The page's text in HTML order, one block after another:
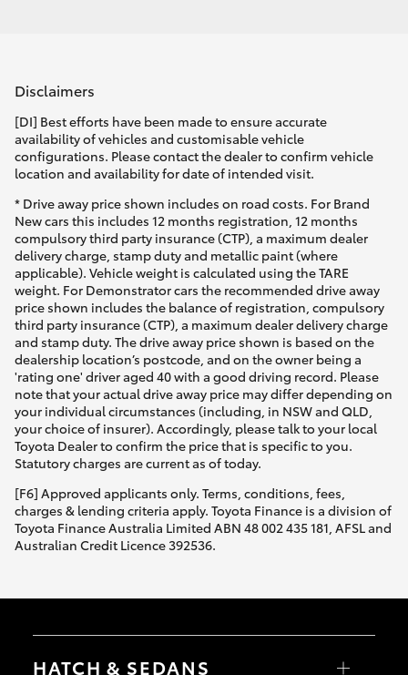
Disclaimers
[DI] Best efforts have been made to ensure accurate
availability of vehicles and customisable vehicle
configurations. Please contact the dealer to confirm vehicle
location and availability for date of intended visit.
* Drive away price shown includes on road costs. For Brand
New cars this includes 12 months registration, 12 months
compulsory third party insurance (CTP), a maximum dealer
delivery charge, stamp duty and metallic paint (where
applicable). Vehicle weight is calculated using the TARE
weight. For Demonstrator cars the recommended drive away
price shown includes the balance of registration, compulsory
third party insurance (CTP), a maximum dealer delivery charge
and stamp duty. The drive away price shown is based on the
dealership location’s postcode, and on the owner being a
'rating one' driver aged 40 with a good driving record. Please
note that your actual drive away price may differ depending on
your individual circumstances (including, in NSW and QLD,
your choice of insurer). Accordingly, please talk to your local
Toyota Dealer to confirm the price that is specific to you.
Statutory charges are current as of today.
[F6] Approved applicants only. Terms, conditions, fees,
charges & lending criteria apply. Toyota Finance is a division of
Toyota Finance Australia Limited ABN 48 002 435 181, AFSL and
Australian Credit Licence 392536.
HATCH & SEDANS